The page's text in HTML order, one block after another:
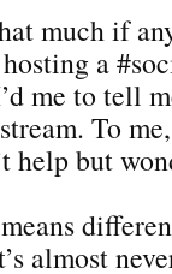
much if
a
me to tell
To
help but
almost